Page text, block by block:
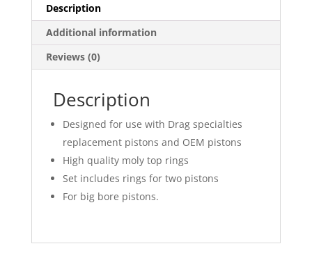
Description
Additional information
Reviews (0)
Description
Designed for use with Drag specialties
replacement pistons and OEM pistons
High quality moly top rings
Set includes rings for two pistons
For big bore pistons.